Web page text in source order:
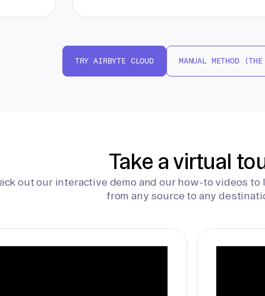
TRY AIRBYTE CLOUD MANUAL METHOD
Take a virtual
out our interactive demo and our how-to videos to
from any source to any